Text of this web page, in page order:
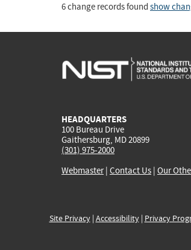
6 change records found show
HEADQUARTERS
100 Bureau Drive
Gaithersburg, MD 20899
(301) 975-2000
Webmaster| Contact Us | Our
Site Privacy| Accessibility| Privacy